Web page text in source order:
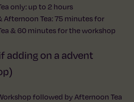
only: up to 2 hours
Afternoon Tea: 75 minutes for
& 60 minutes for the workshop
adding on a advent
followed by Afternoon Tea